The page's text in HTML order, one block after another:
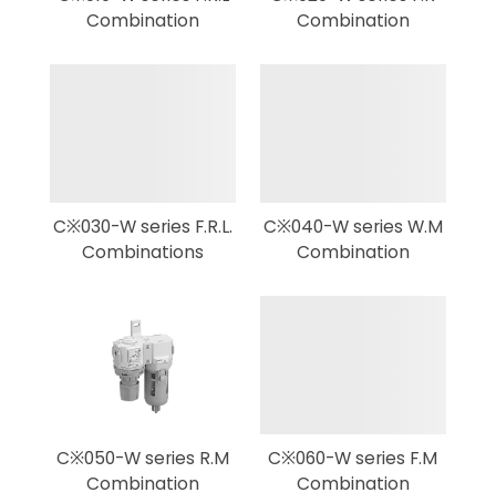
Combination
Combination
C※030-W series F.R.L.
Combinations
C※040-W series W.M
Combination
C※050-W series R.M
Combination
C※060-W series F.M
Combination